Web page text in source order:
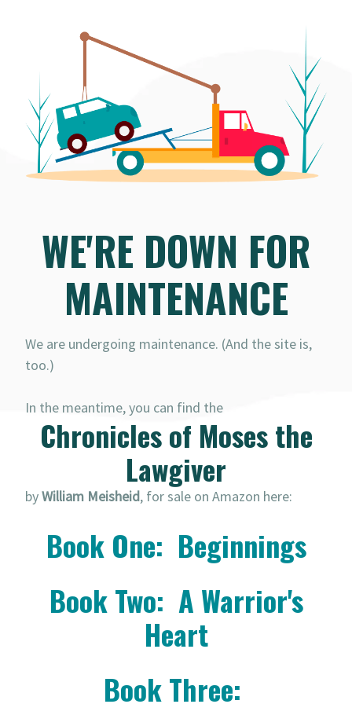
WE'RE DOWN FOR
MAINTENANCE
We are undergoing maintenance. (And the site is,
too.)
In the meantime, you can find the
Chronicles of Moses the
Lawgiver
byWilliam Meisheid, for sale on Amazon here:
Book One: Beginnings
Book Two: A Warrior's
Heart
Book Three: